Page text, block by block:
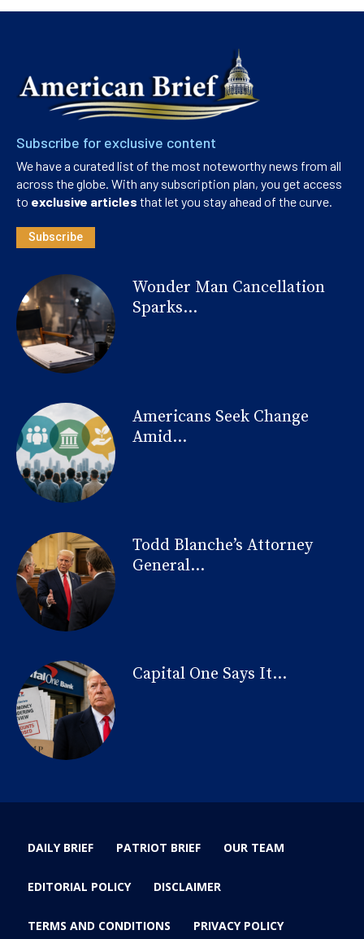
Subscribe for exclusive content
We have a curated list of the most noteworthy news from all
across the globe. With any subscription plan, you get access
to exclusive articles that let you stay ahead of the curve.
Subscribe
Wonder Man Cancellation
Sparks...
Americans Seek Change
Amid...
Todd Blanche’s Attorney
General...
Capital One Says It...
DAILY BRIEF PATRIOT BRIEF OUR TEAM
EDITORIAL POLICY DISCLAIMER
TERMS AND CONDITIONS PRIVACY POLICY